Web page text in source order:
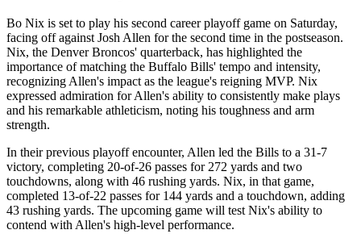
Bo Nix is set to play his second career playoff game on Saturday,
facing off against Josh Allen for the second time in the postseason.
Nix, the Denver Broncos' quarterback, has highlighted the
importance of matching the Buffalo Bills' tempo and intensity,
recognizing Allen's impact as the league's reigning MVP. Nix
expressed admiration for Allen's ability to consistently make plays
and his remarkable athleticism, noting his toughness and arm
strength.
In their previous playoff encounter, Allen led the Bills to a 31-7
victory, completing 20-of-26 passes for 272 yards and two
touchdowns, along with 46 rushing yards. Nix, in that game,
completed 13-of-22 passes for 144 yards and a touchdown, adding
43 rushing yards. The upcoming game will test Nix's ability to
contend with Allen's high-level performance.